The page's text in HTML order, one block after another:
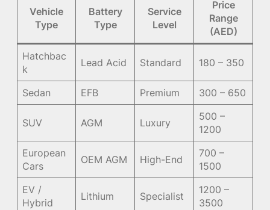
Vehicle
Type
Battery
Type
Service
Level
Price
Range
(AED)
Hatchbac
k
Lead Acid Standard 180 – 350
Sedan EFB Premium 300 – 650
SUV AGM Luxury
500 –
1200
European
Cars
OEM AGM High-End
700 –
1500
EV /
Hybrid
Lithium Specialist
1200 –
3500